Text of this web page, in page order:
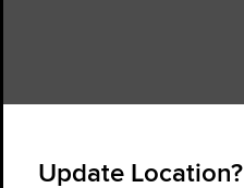
Get HelpUpdate Location?